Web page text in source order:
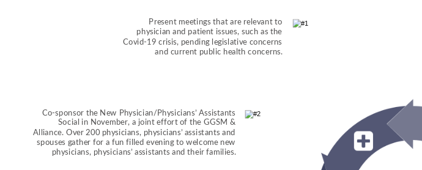
Present meetings that are relevant to
physician and patient issues, such as the
Covid-19 crisis, pending legislative concerns
and current public health concerns.
Co-sponsor the New Physician/Physicians’ Assistants
Social in November, a joint effort of the GGSM &
Alliance. Over 200 physicians, physicians’ assistants and
spouses gather for a fun filled evening to welcome new
physicians, physicians’ assistants and their families.